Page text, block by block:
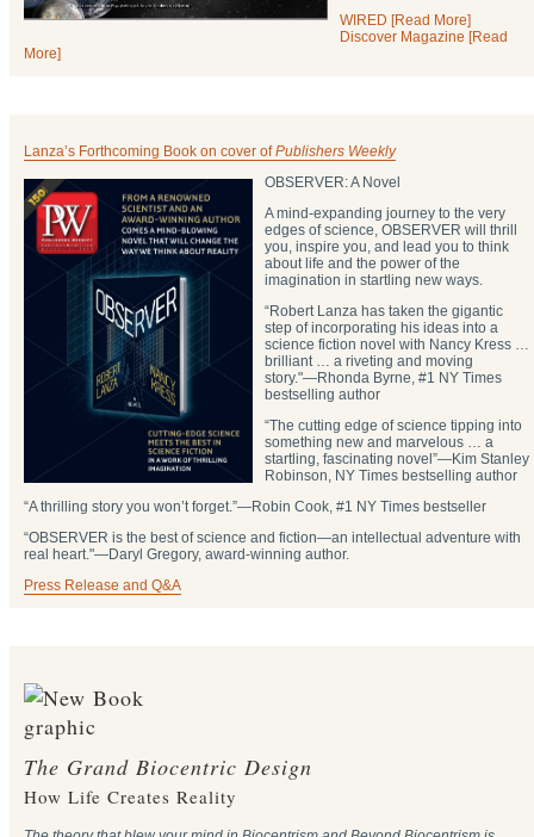
WIRED [Read More]
Discover Magazine [Read
More]
Lanza’s Forthcoming Book on cover ofPublishers Weekly
OBSERVER: A Novel
A mind-expanding journey to the very
edges of science, OBSERVER will thrill
you, inspire you, and lead you to think
about life and the power of the
imagination in startling new ways.
“Robert Lanza has taken the gigantic
step of incorporating his ideas into a
science fiction novel with Nancy Kress …
brilliant … a riveting and moving
story."―Rhonda Byrne, #1 NY Times
bestselling author
“The cutting edge of science tipping into
something new and marvelous … a
startling, fascinating novel”―Kim Stanley
Robinson, NY Times bestselling author
“A thrilling story you won’t forget.”―Robin Cook, #1 NY Times bestseller
“OBSERVER is the best of science and fiction—an intellectual adventure with
real heart."―Daryl Gregory, award-winning author.
Press Release and Q&A
The Grand Biocentric Design
How Life Creates Reality